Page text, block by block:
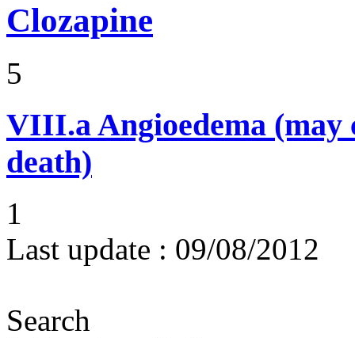
Clozapine
5
VIII.aAngioedema (may
death)
1
Last update : 09/08/2012
Search